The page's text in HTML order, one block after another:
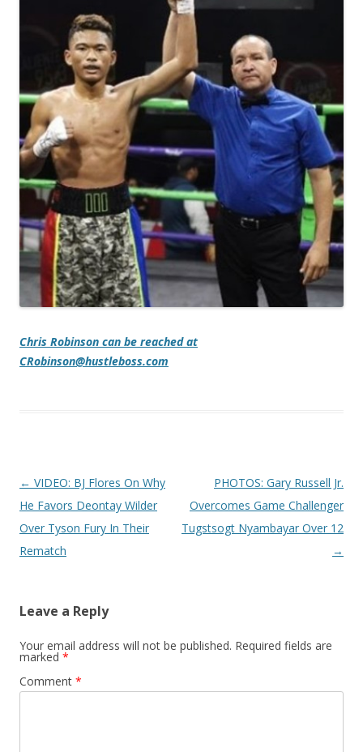
Chris Robinson can be reached at
CRobinson@hustleboss.com
Post navigation
← VIDEO: BJ Flores On Why
He Favors Deontay Wilder
Over Tyson Fury In Their
Rematch
PHOTOS: Gary Russell Jr.
Overcomes Game Challenger
Tugstsogt Nyambayar Over 12
→
Leave a Reply
Your email address will not be published. Required fields are
marked *
Comment *